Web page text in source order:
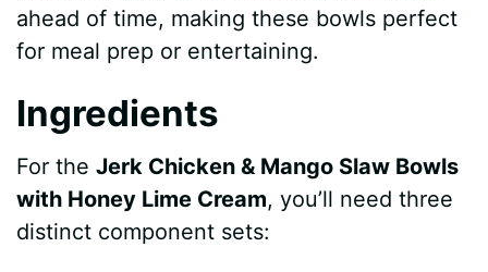
V
d
e
ahead of time, making these bowls perfect
for meal prep or entertaining.
Ingredients
For theJerk Chicken & Mango Slaw Bowls
with Honey Lime Cream, you’ll need three
distinct component sets: